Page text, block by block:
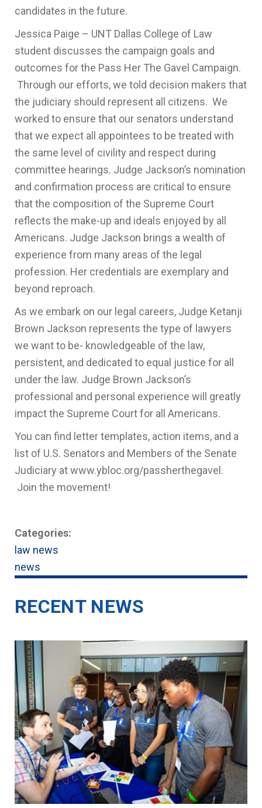
candidates in the future.
Jessica Paige – UNT Dallas College of Law
student discusses the campaign goals and
outcomes for the Pass Her The Gavel Campaign.
Through our efforts, we told decision makers that
the judiciary should represent all citizens. We
worked to ensure that our senators understand
that we expect all appointees to be treated with
the same level of civility and respect during
committee hearings. Judge Jackson’s nomination
and confirmation process are critical to ensure
that the composition of the Supreme Court
reflects the make-up and ideals enjoyed by all
Americans. Judge Jackson brings a wealth of
experience from many areas of the legal
profession. Her credentials are exemplary and
beyond reproach.
As we embark on our legal careers, Judge Ketanji
Brown Jackson represents the type of lawyers
we want to be- knowledgeable of the law,
persistent, and dedicated to equal justice for all
under the law. Judge Brown Jackson’s
professional and personal experience will greatly
impact the Supreme Court for all Americans.
You can find letter templates, action items, and a
list of U.S. Senators and Members of the Senate
Judiciary at www.ybloc.org/passherthegavel.
Join the movement!
Categories:
law news
news
RECENT NEWS